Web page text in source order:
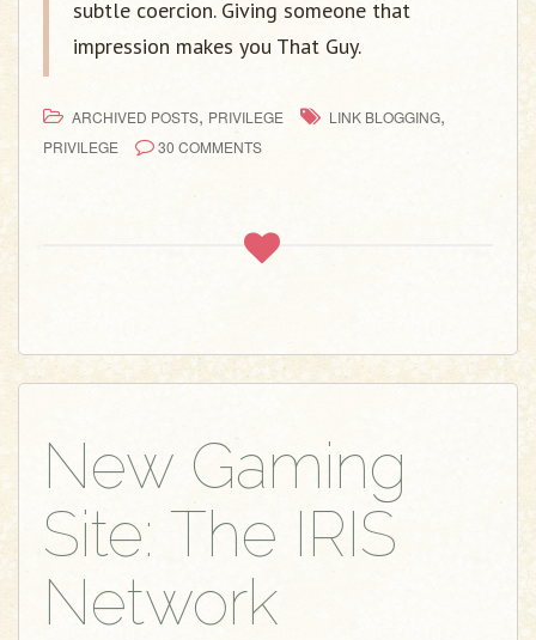
subtle coercion. Giving someone that
impression makes you That Guy.
ARCHIVED POSTS, PRIVILEGE LINK BLOGGING,
PRIVILEGE 30 COMMENTS
New Gaming
Site: The IRIS
Network